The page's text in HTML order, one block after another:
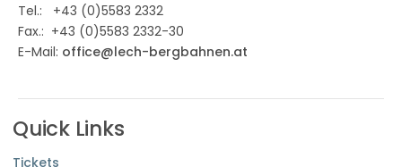
Tel.: +43 (0)5583 2332
Fax.: +43 (0)5583 2332-30
E-Mail: office@lech-bergbahnen.at
Quick Links
Tickets